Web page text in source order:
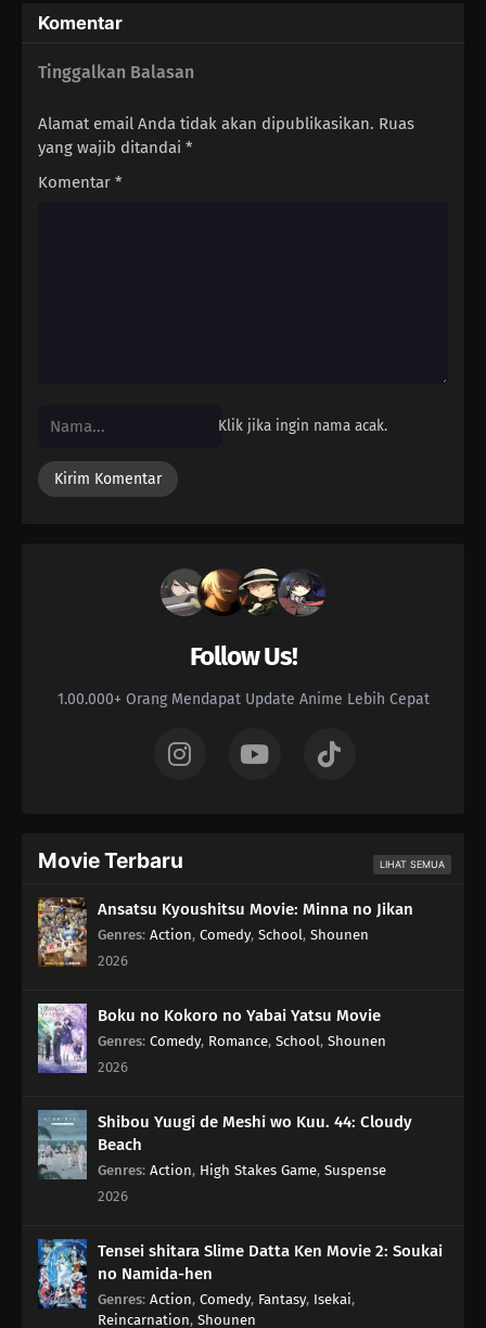
Komentar
Tinggalkan Balasan
Alamat email Anda tidak akan dipublikasikan. Ruas
yang wajib ditandai *
Komentar *
Klik jika ingin nama acak.
Follow Us!
1.00.000+ Orang Mendapat Update Anime Lebih Cepat
Movie Terbaru LIHAT SEMUA
Ansatsu Kyoushitsu Movie: Minna no Jikan
Genres: Action, Comedy, School, Shounen
2026
Boku no Kokoro no Yabai Yatsu Movie
Genres: Comedy, Romance, School, Shounen
2026
Shibou Yuugi de Meshi wo Kuu. 44: Cloudy
Beach
Genres: Action, High Stakes Game, Suspense
2026
Tensei shitara Slime Datta Ken Movie 2: Soukai
no Namida-hen
Genres: Action, Comedy, Fantasy, Isekai,
Reincarnation, Shounen